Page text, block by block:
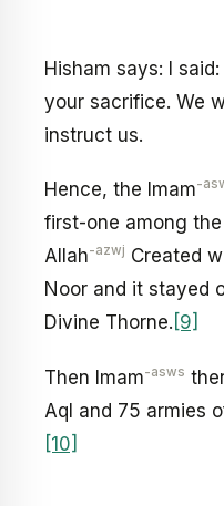
Hisham says: I
your sacrifice. We
instruct us.
Hence, the Imam-
first-one among the
Allah-azwj Created
Noor and it stayed
Divine Thorne. [9]
Then Imam-asws
Aql and 75 armies
[10]